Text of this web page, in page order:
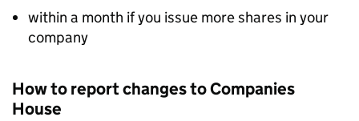
within a month if you issue more shares in your
company
How to report changes to Companies
House